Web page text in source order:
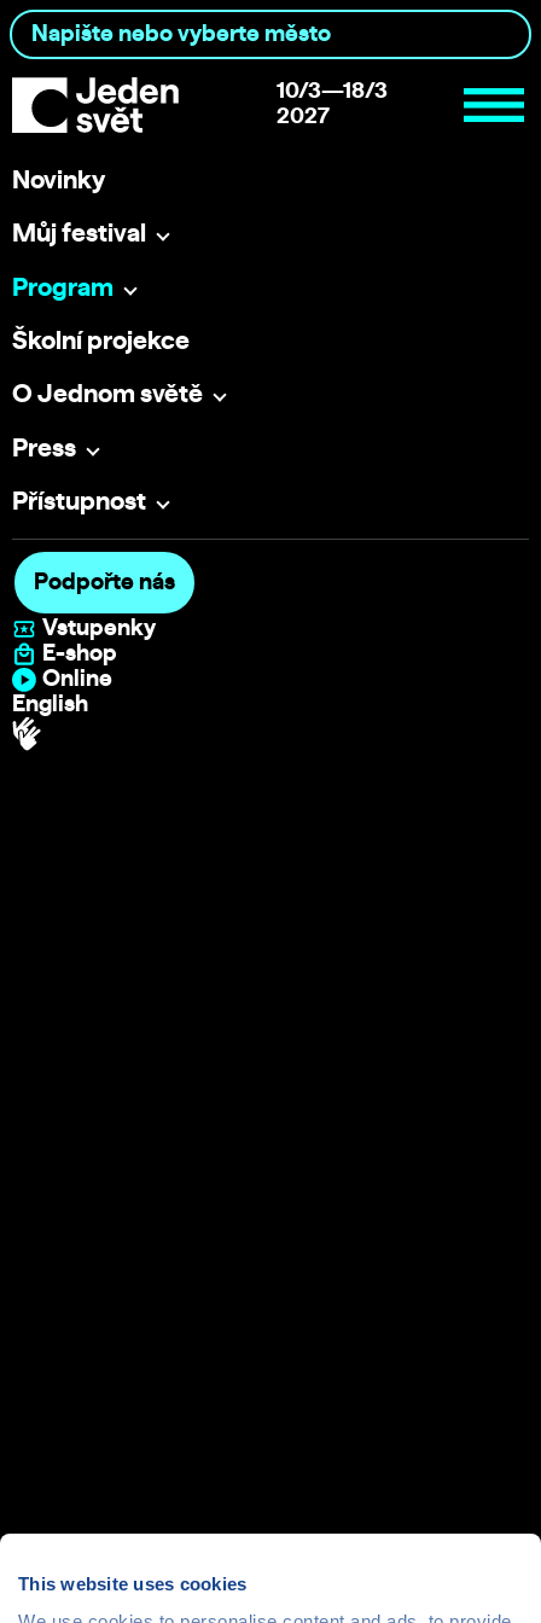
This website uses cookies
10/3—18/3
2027
Novinky
Můj festival
Program
Školní projekce
O Jednom světě
Press
Přístupnost
Podpořte nás
Vstupenky
E-shop
Online
English